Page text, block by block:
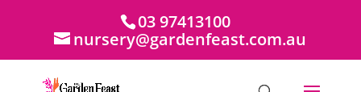
03 97413100
nursery@gardenfeast.com.au